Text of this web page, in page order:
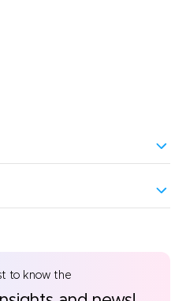
to know the